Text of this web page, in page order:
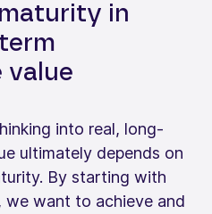
in
into real, long-
ultimately depends on
By starting with
we want to achieve and